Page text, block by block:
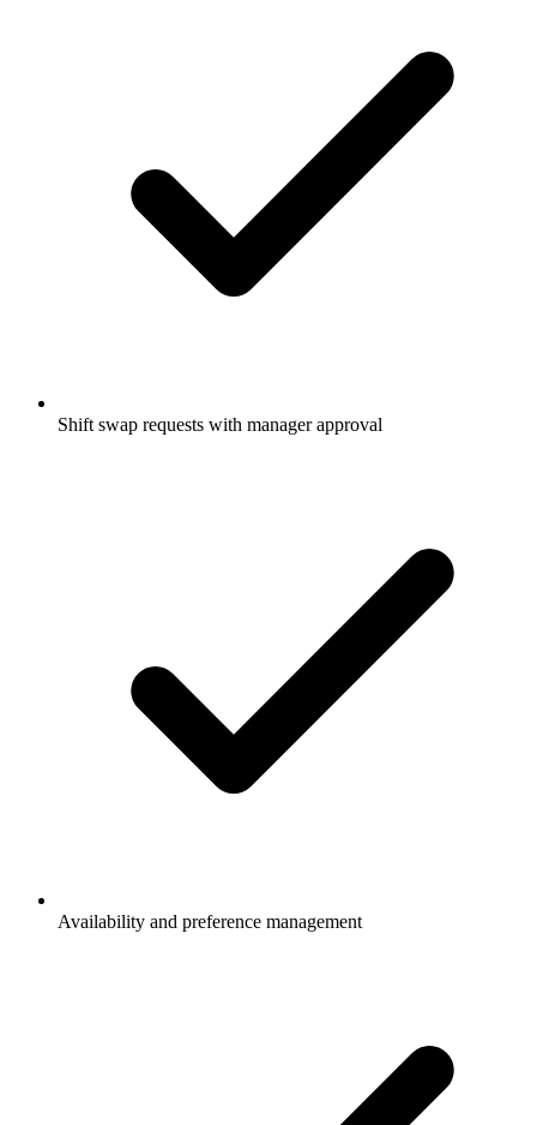
Shift swap requests with manager approval
Availability and preference management